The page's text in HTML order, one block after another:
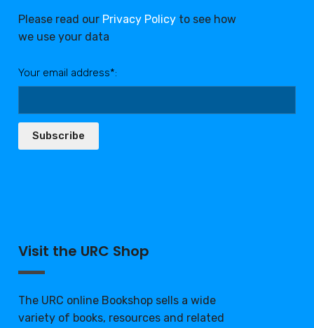
Please read our Privacy Policy to see how
we use your data
Your email address*:
Subscribe
Visit the URC Shop
The URC online Bookshop sells a wide
variety of books, resources and related